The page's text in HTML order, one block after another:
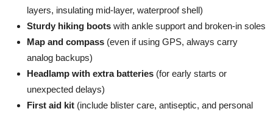
layers, insulating mid-layer, waterproof shell)
Sturdy hiking boots with ankle support and broken-in soles
Map and compass (even if using GPS, always carry
analog backups)
Headlamp with extra batteries (for early starts or
unexpected delays)
First aid kit (include blister care, antiseptic, and personal